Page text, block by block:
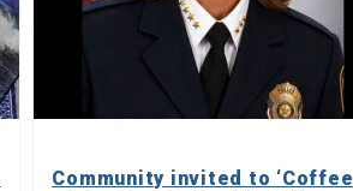
Community invited to ‘Coffee